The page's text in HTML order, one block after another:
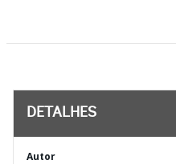
DETALHES
Autor